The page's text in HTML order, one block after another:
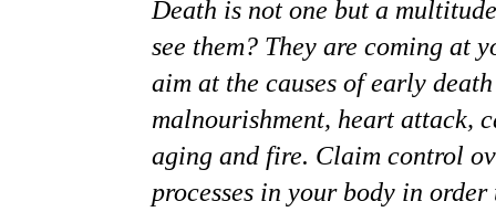
Death is not one but a
see them? They are coming at
aim at the causes of early
malnourishment, heart attack,
aging and fire. Claim control
processes in your body in